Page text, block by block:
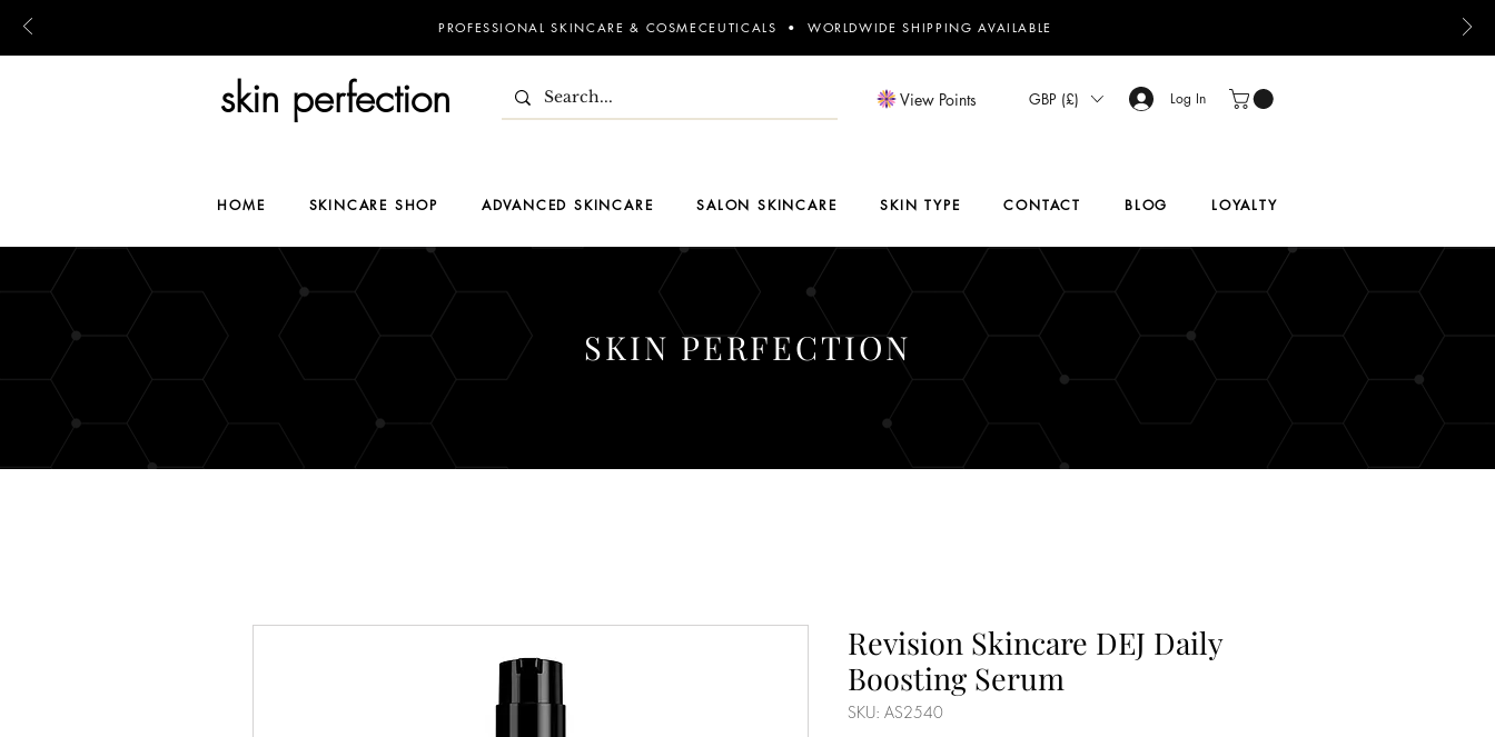
PROFESSIONAL SKINCARE & COSMECEUTICALS • WORLDWIDE SHIPPING AVAILABLE
skin perfection Log In
GBP (£)
View Points
HOME SKINCARE SHOP ADVANCED SKINCARE SALON SKINCARE SKIN TYPE CONTACT BLOG LOYALTY
SKIN PERFECTION
Revision Skincare DEJ Daily
Boosting Serum
SKU: AS2540